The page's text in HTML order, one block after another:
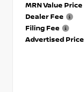
MRN Value Price
Dealer Fee
Filing Fee
Advertised Price